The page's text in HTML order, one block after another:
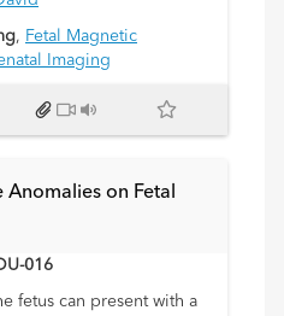
, Fetal Magnetic
Imaging
on Fetal
016
fetus can present with a